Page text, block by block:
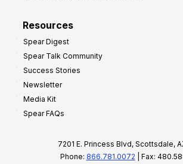
Resources
Spear Digest
Spear Talk Community
Success Stories
Newsletter
Media Kit
Spear FAQs
7201 E. Princess Blvd, Scottsdale,
Phone: 866.781.0072 | Fax: